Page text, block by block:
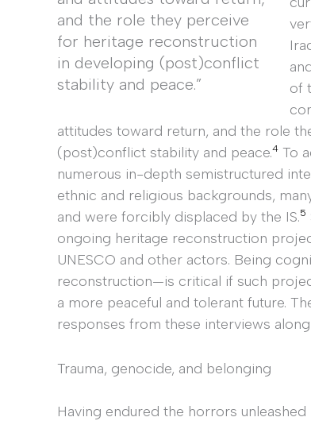
and the role they perceive
for heritage reconstruction
in developing (post)conflict
stability and peace.”
of
attitudes toward return, and the role
(post)conflict stability and peace.4 To
numerous in-depth semistructured
ethnic and religious backgrounds,
and were forcibly displaced by the IS.5
ongoing heritage reconstruction
UNESCO and other actors. Being
reconstruction—is critical if such
a more peaceful and tolerant future.
responses from these interviews
Trauma, genocide, and belonging
Having endured the horrors